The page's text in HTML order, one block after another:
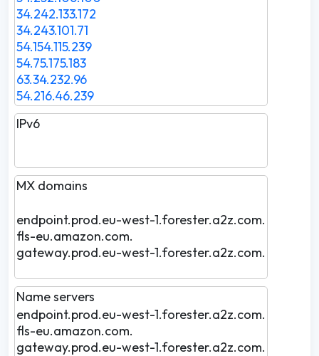
34.242.133.172
34.243.101.71
54.154.115.239
54.75.175.183
63.34.232.96
54.216.46.239
IPv6
MX domains
endpoint.prod.eu-west-1.forester.a2z.com.
fls-eu.amazon.com.
gateway.prod.eu-west-1.forester.a2z.com.
Name servers
endpoint.prod.eu-west-1.forester.a2z.com.
fls-eu.amazon.com.
gateway.prod.eu-west-1.forester.a2z.com.